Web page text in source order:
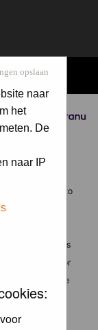
by
opslaan
naar
het
De
naar IP
will attempt to
quickly as
you
the views
moderators or
will not be